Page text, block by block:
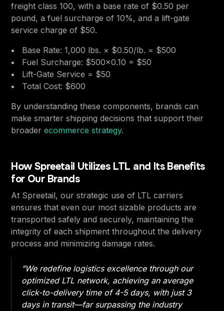
freight class 100, with a base rate of $0.50 per
pound, a fuel surcharge of 10%, and a lift-gate
service charge of $50.
Base Rate: 1,000 lbs. × $0.50/lb. = $500
Fuel Surcharge: $500×0.10 = $50
Lift-Gate Service = $50
Total Cost: $600
By understanding these components, brands can
make smarter shipping decisions that support their
broaderecommerce strategy.
How Spreetail Utilizes LTL and Its Benefits
for Our Brands
At Spreetail, our strategic use of LTL carriers
ensures that even our most sizable products are
transported safely and securely, maintaining the
integrity of each shipment throughout the delivery
process and minimizing damage rates.
"We redefine logistics excellence through our
optimized LTL network, achieving an average
click-to-delivery time of 4-5 days, with just 3
days in transit—far surpassing the industry